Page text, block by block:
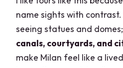
name sights with contrast.
seeing statues and
canals, courtyards, and
make Milan feel like a